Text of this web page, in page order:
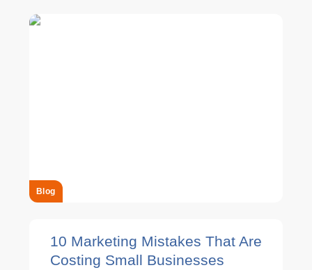
Blog
10 Marketing Mistakes That Are
Costing Small Businesses